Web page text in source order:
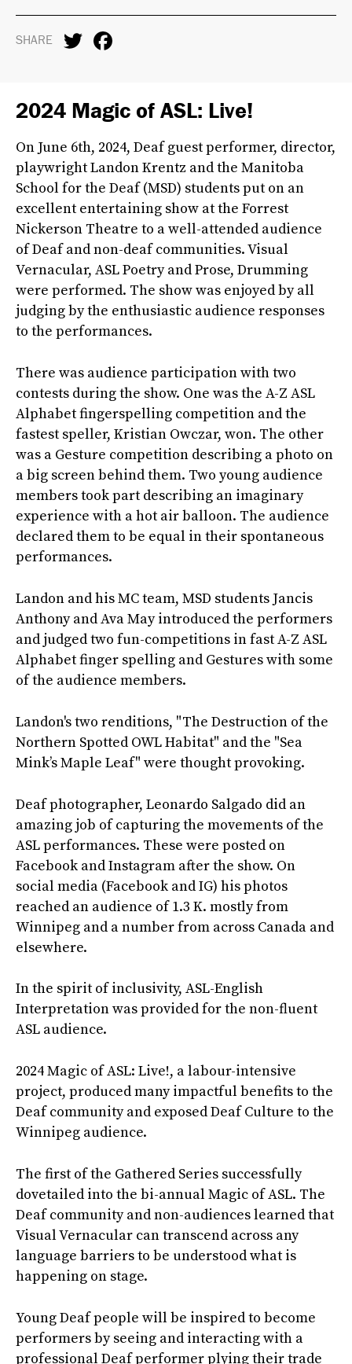
SHARE
2024 Magic of ASL: Live!
On June 6th, 2024, Deaf guest performer, director,
playwright Landon Krentz and the Manitoba
School for the Deaf (MSD) students put on an
excellent entertaining show at the Forrest
Nickerson Theatre to a well-attended audience
of Deaf and non-deaf communities. Visual
Vernacular, ASL Poetry and Prose, Drumming
were performed. The show was enjoyed by all
judging by the enthusiastic audience responses
to the performances.
There was audience participation with two
contests during the show. One was the A-Z ASL
Alphabet fingerspelling competition and the
fastest speller, Kristian Owczar, won. The other
was a Gesture competition describing a photo on
a big screen behind them. Two young audience
members took part describing an imaginary
experience with a hot air balloon. The audience
declared them to be equal in their spontaneous
performances.
Landon and his MC team, MSD students Jancis
Anthony and Ava May introduced the performers
and judged two fun-competitions in fast A-Z ASL
Alphabet finger spelling and Gestures with some
of the audience members.
Landon's two renditions, "The Destruction of the
Northern Spotted OWL Habitat" and the "Sea
Mink’s Maple Leaf" were thought provoking.
Deaf photographer, Leonardo Salgado did an
amazing job of capturing the movements of the
ASL performances. These were posted on
Facebook and Instagram after the show. On
social media (Facebook and IG) his photos
reached an audience of 1.3 K. mostly from
Winnipeg and a number from across Canada and
elsewhere.
In the spirit of inclusivity, ASL-English
Interpretation was provided for the non-fluent
ASL audience.
2024 Magic of ASL: Live!, a labour-intensive
project, produced many impactful benefits to the
Deaf community and exposed Deaf Culture to the
Winnipeg audience.
The first of the Gathered Series successfully
dovetailed into the bi-annual Magic of ASL. The
Deaf community and non-audiences learned that
Visual Vernacular can transcend across any
language barriers to be understood what is
happening on stage.
Young Deaf people will be inspired to become
performers by seeing and interacting with a
professional Deaf performer plying their trade